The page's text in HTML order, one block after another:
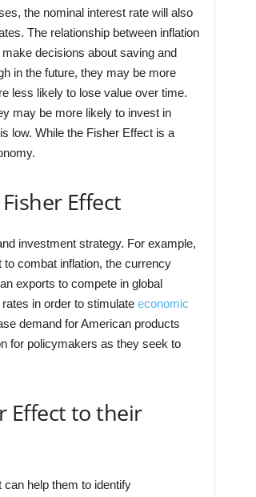
the nominal interest rate will also
The relationship between inflation
decisions about saving and
in the future, they may be more
less likely to lose value over time.
may be more likely to invest in
low. While the Fisher Effect is a
Effect
investment strategy. For example,
combat inflation, the currency
exports to compete in global
in order to stimulate economic
demand for American products
for policymakers as they seek to
Effect to their
help them to identify